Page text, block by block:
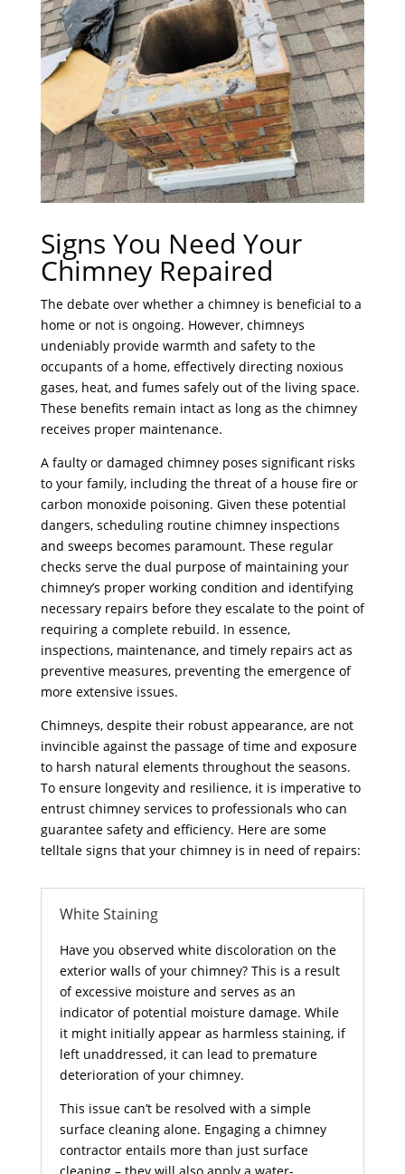
Signs You Need Your
Chimney Repaired
The debate over whether a chimney is beneficial to a
home or not is ongoing. However, chimneys
undeniably provide warmth and safety to the
occupants of a home, effectively directing noxious
gases, heat, and fumes safely out of the living space.
These benefits remain intact as long as the chimney
receives proper maintenance.
A faulty or damaged chimney poses significant risks
to your family, including the threat of a house fire or
carbon monoxide poisoning. Given these potential
dangers, scheduling routine chimney inspections
and sweeps becomes paramount. These regular
checks serve the dual purpose of maintaining your
chimney’s proper working condition and identifying
necessary repairs before they escalate to the point of
requiring a complete rebuild. In essence,
inspections, maintenance, and timely repairs act as
preventive measures, preventing the emergence of
more extensive issues.
Chimneys, despite their robust appearance, are not
invincible against the passage of time and exposure
to harsh natural elements throughout the seasons.
To ensure longevity and resilience, it is imperative to
entrust chimney services to professionals who can
guarantee safety and efficiency. Here are some
telltale signs that your chimney is in need of repairs:
White Staining
Have you observed white discoloration on the
exterior walls of your chimney? This is a result
of excessive moisture and serves as an
indicator of potential moisture damage. While
it might initially appear as harmless staining, if
left unaddressed, it can lead to premature
deterioration of your chimney.
This issue can’t be resolved with a simple
surface cleaning alone. Engaging a chimney
contractor entails more than just surface